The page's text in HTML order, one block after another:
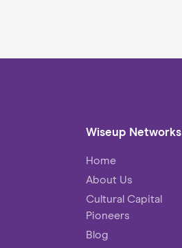
Wiseup Networks
Home
About Us
Cultural Capital
Pioneers
Blog